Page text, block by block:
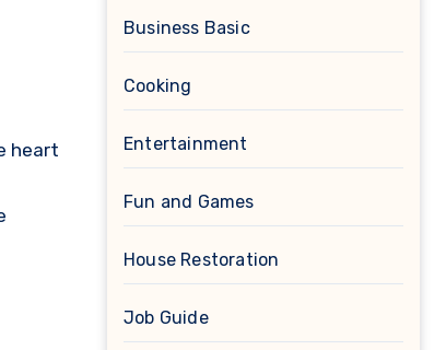
heart
Business Basic
Cooking
Entertainment
Fun and Games
House Restoration
Job Guide